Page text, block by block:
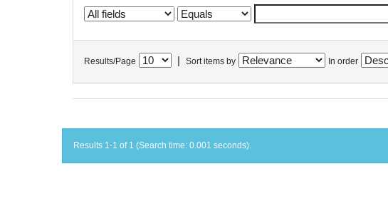
Results/Page Sort items by In order
Results 1-1 of 1 (Search time: 0.001 seconds).